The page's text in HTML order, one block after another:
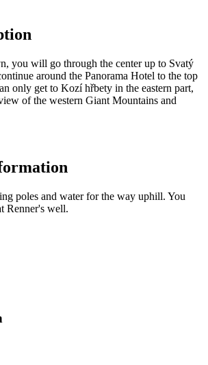
you will go through the center up to Svatý
around the Panorama Hotel to the top
only get to Kozí hřbety in the eastern part,
of the western Giant Mountains and
poles and water for the way uphill. You
Renner's well.